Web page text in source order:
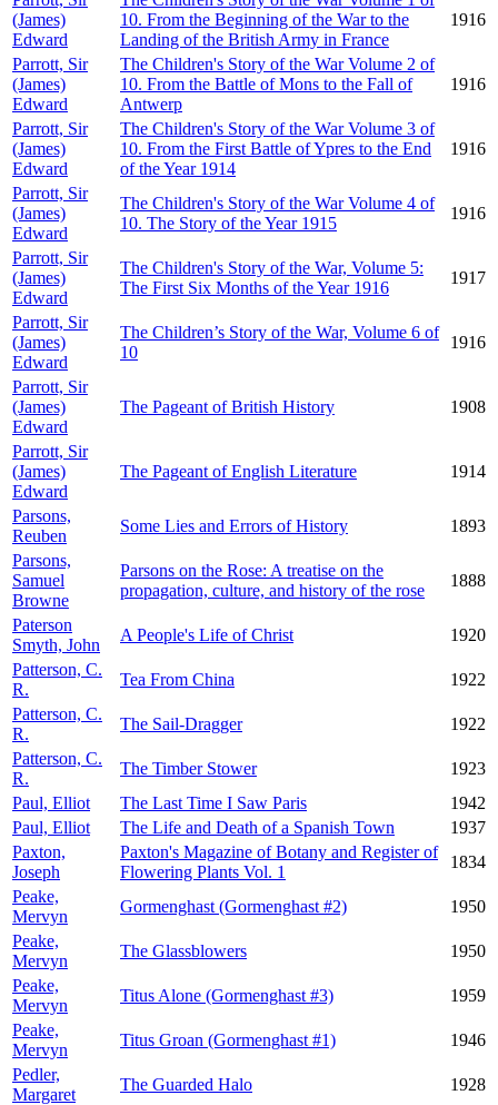
(James)
Edward
10. From the Beginning of the War to the
Landing of the British Army in France
1916
Parrott, Sir
(James)
Edward
The Children's Story of the War Volume 2 of
10. From the Battle of Mons to the Fall of
Antwerp
1916
Parrott, Sir
(James)
Edward
The Children's Story of the War Volume 3 of
10. From the First Battle of Ypres to the End
of the Year 1914
1916
Parrott, Sir
(James)
Edward
The Children's Story of the War Volume 4 of
10. The Story of the Year 1915
1916
Parrott, Sir
(James)
Edward
The Children's Story of the War, Volume 5:
The First Six Months of the Year 1916
1917
Parrott, Sir
(James)
Edward
The Children’s Story of the War, Volume 6 of
10
1916
Parrott, Sir
(James)
Edward
The Pageant of British History 1908
Parrott, Sir
(James)
Edward
The Pageant of English Literature 1914
Parsons,
Reuben
Some Lies and Errors of History
1893
Parsons,
Samuel
Browne
Parsons on the Rose: A treatise on the
propagation, culture, and history of the rose
1888
Paterson
Smyth, John
A People's Life of Christ
1920
Patterson, C.
R.
Tea From China
1922
Patterson, C.
R.
The Sail-Dragger
1922
Patterson, C.
R.
The Timber Stower
1923
Paul, Elliot
The Last Time I Saw Paris
1942
Paul, Elliot
The Life and Death of a Spanish Town
1937
Paxton,
Joseph
Paxton's Magazine of Botany and Register of
Flowering Plants Vol. 1
1834
Peake,
Mervyn
Gormenghast (Gormenghast #2)
1950
Peake,
Mervyn
The Glassblowers
1950
Peake,
Mervyn
Titus Alone (Gormenghast #3)
1959
Peake,
Mervyn
Titus Groan (Gormenghast #1)
1946
Pedler,
Margaret
The Guarded Halo
1928